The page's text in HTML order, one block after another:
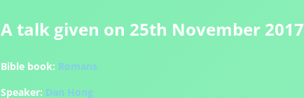
A talk given on 25th November 2017
Bible book: Romans
Speaker: Dan Hong